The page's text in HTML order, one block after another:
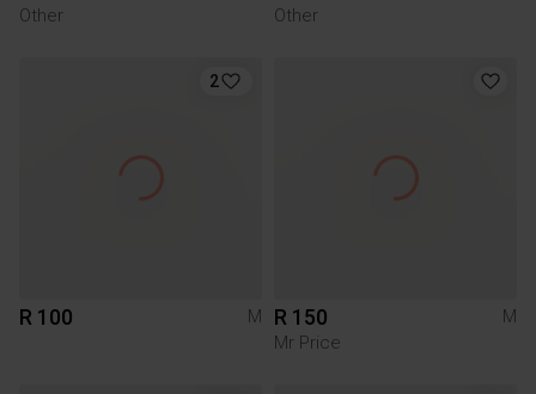
Other
Other
2
R 100 M R 150
M
Mr Price